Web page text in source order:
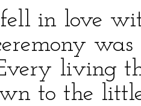
in love
living
to the